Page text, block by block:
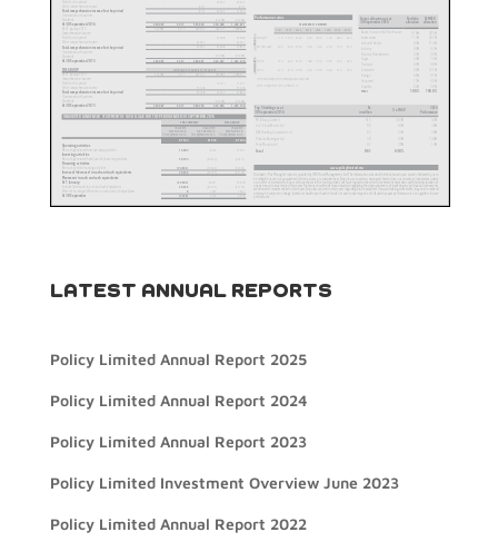
LATEST ANNUAL REPORTS
Policy Limited Annual Report 2025
Policy Limited Annual Report 2024
Policy Limited Annual Report 2023
Policy Limited Investment Overview June 2023
Policy Limited Annual Report 2022